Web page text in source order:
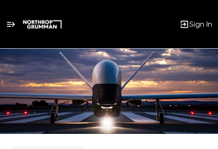
Sign In
Single
Position